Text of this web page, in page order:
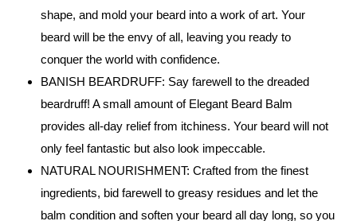
shape, and mold your beard into a work of art. Your
beard will be the envy of all, leaving you ready to
conquer the world with confidence.
BANISH BEARDRUFF: Say farewell to the dreaded
beardruff! A small amount of Elegant Beard Balm
provides all-day relief from itchiness. Your beard will not
only feel fantastic but also look impeccable.
NATURAL NOURISHMENT: Crafted from the finest
ingredients, bid farewell to greasy residues and let the
balm condition and soften your beard all day long, so you